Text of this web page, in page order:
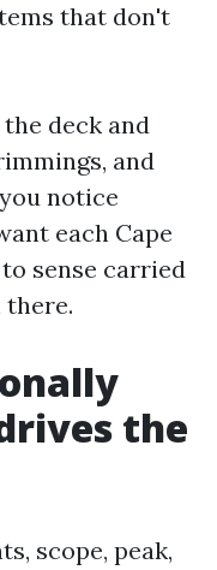
that don't
deck and
and
notice
each Cape
sense carried
the
scope, peak,